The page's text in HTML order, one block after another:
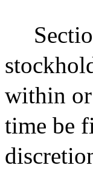
within
time be